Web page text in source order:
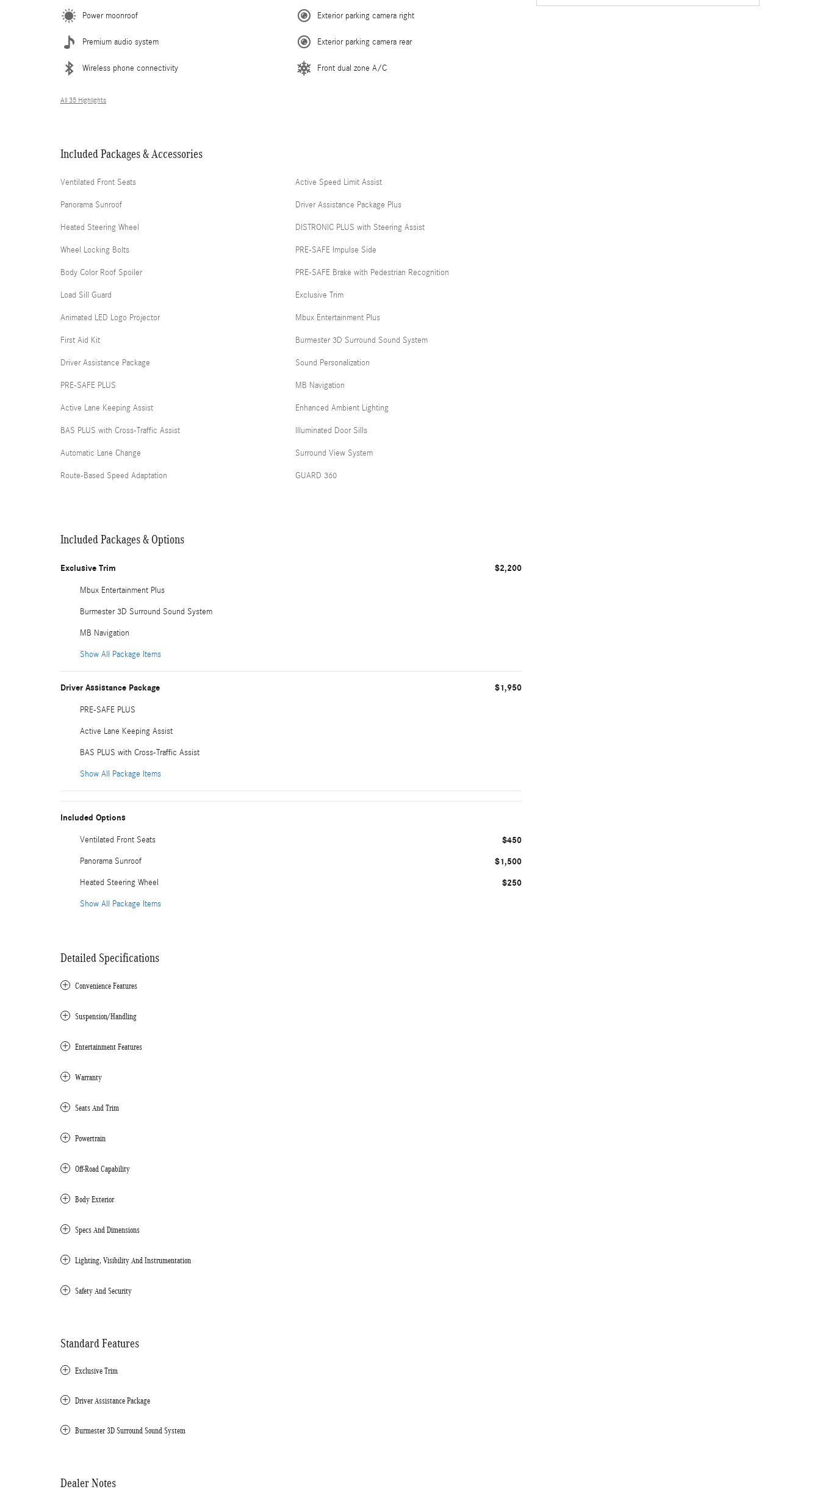
Power moonroof
Premium audio system
Wireless phone connectivity
Exterior parking camera right
Exterior parking camera rear
Front dual zone A/C
All 35 Highlights
Included Packages & Accessories
Ventilated Front Seats
Panorama Sunroof
Heated Steering Wheel
Wheel Locking Bolts
Body Color Roof Spoiler
Load Sill Guard
Animated LED Logo Projector
First Aid Kit
Driver Assistance Package
PRE-SAFE PLUS
Active Lane Keeping Assist
BAS PLUS with Cross-Traffic Assist
Automatic Lane Change
Route-Based Speed Adaptation
Active Speed Limit Assist
Driver Assistance Package Plus
DISTRONIC PLUS with Steering Assist
PRE-SAFE Impulse Side
PRE-SAFE Brake with Pedestrian Recognition
Exclusive Trim
Mbux Entertainment Plus
Burmester 3D Surround Sound System
Sound Personalization
MB Navigation
Enhanced Ambient Lighting
Illuminated Door Sills
Surround View System
GUARD 360
Included Packages & Options
Exclusive Trim $2,200
Mbux Entertainment Plus
Burmester 3D Surround Sound System
MB Navigation
Show All Package Items
Driver Assistance Package $1,950
PRE-SAFE PLUS
Active Lane Keeping Assist
BAS PLUS with Cross-Traffic Assist
Show All Package Items
Included Options
Ventilated Front Seats $450
Panorama Sunroof $1,500
Heated Steering Wheel $250
Show All Package Items
Detailed Specifications
Convenience Features
Suspension/Handling
Entertainment Features
Warranty
Seats And Trim
Powertrain
Off-Road Capability
Body Exterior
Specs And Dimensions
Lighting, Visibility And Instrumentation
Safety And Security
Standard Features
Exclusive Trim
Driver Assistance Package
Burmester 3D Surround Sound System
Dealer Notes